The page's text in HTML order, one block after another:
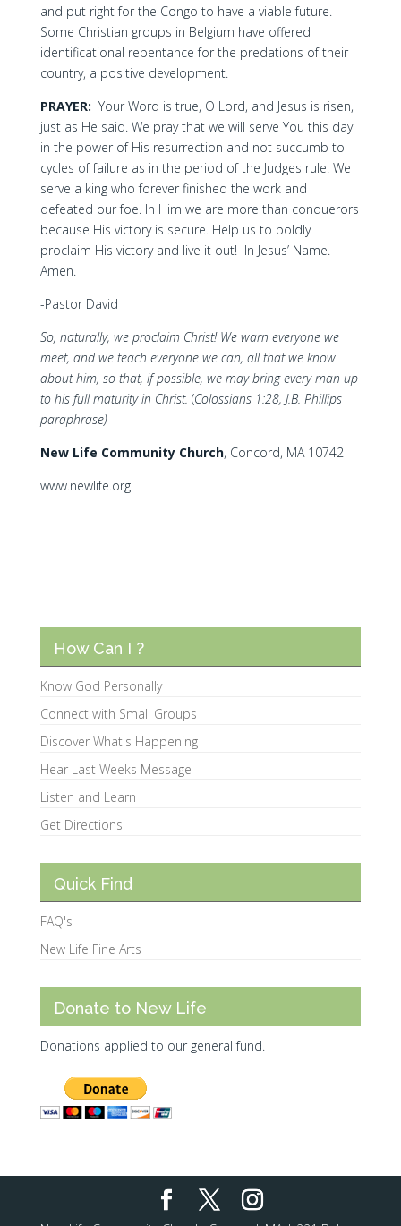
and put right for the Congo to have a viable future.
Some Christian groups in Belgium have offered
identificational repentance for the predations of their
country, a positive development.
PRAYER: Your Word is true, O Lord, and Jesus is risen,
just as He said. We pray that we will serve You this day
in the power of His resurrection and not succumb to
cycles of failure as in the period of the Judges rule. We
serve a king who forever finished the work and
defeated our foe. In Him we are more than conquerors
because His victory is secure. Help us to boldly
proclaim His victory and live it out! In Jesus’ Name.
Amen.
-Pastor David
So, naturally, we proclaim Christ! We warn everyone we
meet, and we teach everyone we can, all that we know
about him, so that, if possible, we may bring every man up
to his full maturity in Christ. (Colossians 1:28, J.B. Phillips
paraphrase)
New Life Community Church, Concord, MA 10742
www.newlife.org
How Can I ?
Know God Personally
Connect with Small Groups
Discover What's Happening
Hear Last Weeks Message
Listen and Learn
Get Directions
Quick Find
FAQ's
New Life Fine Arts
Donate to New Life
Donations applied to our general fund.